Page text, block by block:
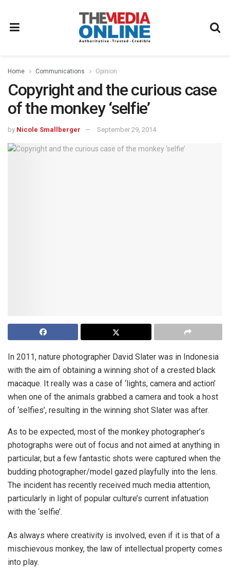
Home Communications Opinion
Copyright and the curious case
of the monkey ‘selfie’
by Nicole Smallberger September 29, 2014
In 2011, nature photographer David Slater was in Indonesia
with the aim of obtaining a winning shot of a crested black
macaque. It really was a case of ‘lights, camera and action’
when one of the animals grabbed a camera and took a host
of ‘selfies’, resulting in the winning shot Slater was after.
As to be expected, most of the monkey photographer’s
photographs were out of focus and not aimed at anything in
particular, but a few fantastic shots were captured when the
budding photographer/model gazed playfully into the lens.
The incident has recently received much media attention,
particularly in light of popular culture’s current infatuation
with the ‘selfie’.
As always where creativity is involved, even if it is that of a
mischievous monkey, the law of intellectual property comes
into play.